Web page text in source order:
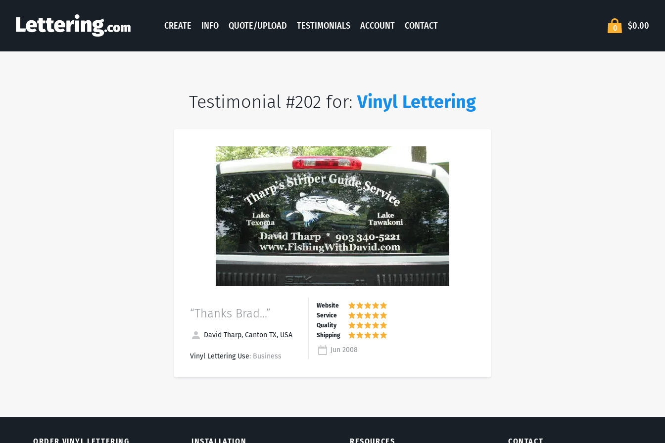
CREATE INFO QUOTE/UPLOAD TESTIMONIALS ACCOUNT CONTACT 0 $0.00
Testimonial #202 for:Vinyl Lettering
“Thanks Brad...”
David Tharp, Canton TX, USA
Vinyl Lettering Use: Business
Jun 2008